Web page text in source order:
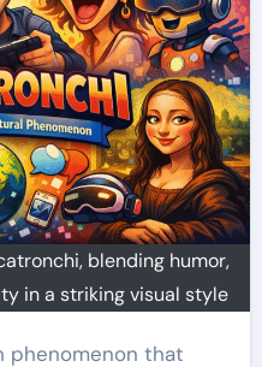
blending humor,
in a striking visual style